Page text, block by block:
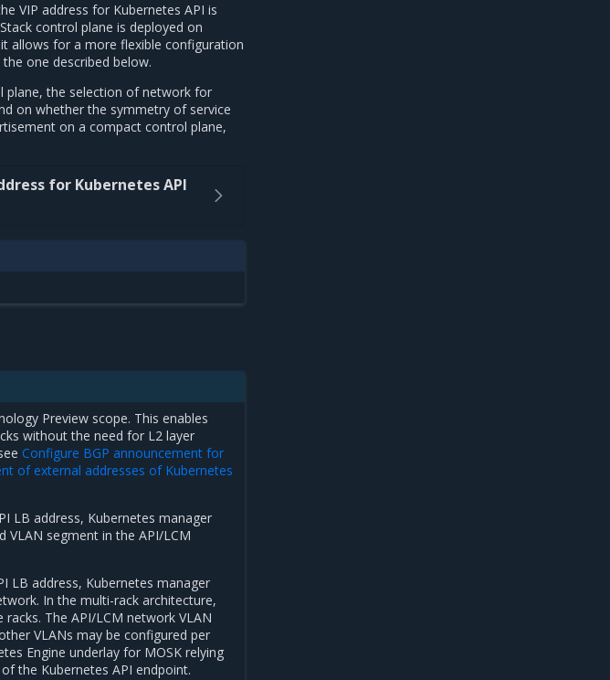
VIP address for Kubernetes API is
control plane is deployed on
allows for a more flexible configuration
one described below.
plane, the selection of network for
on whether the symmetry of service
on a compact control plane,
for Kubernetes API
Preview scope. This enables
without the need for L2 layer
Configure BGP announcement for
of external addresses of Kubernetes
LB address, Kubernetes manager
VLAN segment in the API/LCM
LB address, Kubernetes manager
In the multi-rack architecture,
The API/LCM network VLAN
VLANs may be configured per
Engine underlay for MOSK relying
the Kubernetes API endpoint.